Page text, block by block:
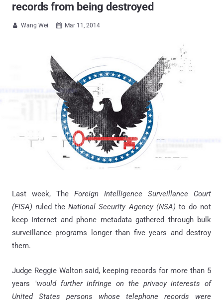
records from being destroyed
 Wang Wei  Mar 11, 2014
Last week, The Foreign Intelligence Surveillance Court
(FISA) ruled theNational Security Agency (NSA) to do not
keep Internet and phone metadata gathered through bulk
surveillance programs longer than five years and destroy
them.
Judge Reggie Walton said, keeping records for more than 5
years "would further infringe on the privacy interests of
United States persons whose telephone records were